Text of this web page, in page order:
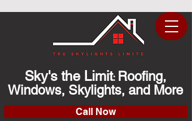
Sky's the Limit: Roofing,
Windows, Skylights, and More
Call Now